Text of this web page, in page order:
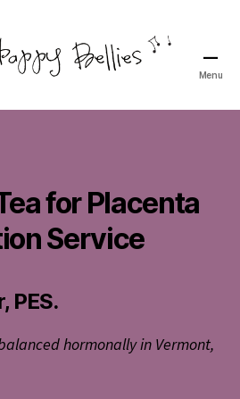
Bellies
Menu
for Placenta
Service
PES.
hormonally in Vermont,